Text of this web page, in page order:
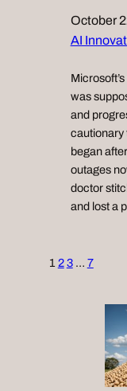
October
AI
was
and
cautionary
began
outages
doctor
and lost a
1 2 3 … 7